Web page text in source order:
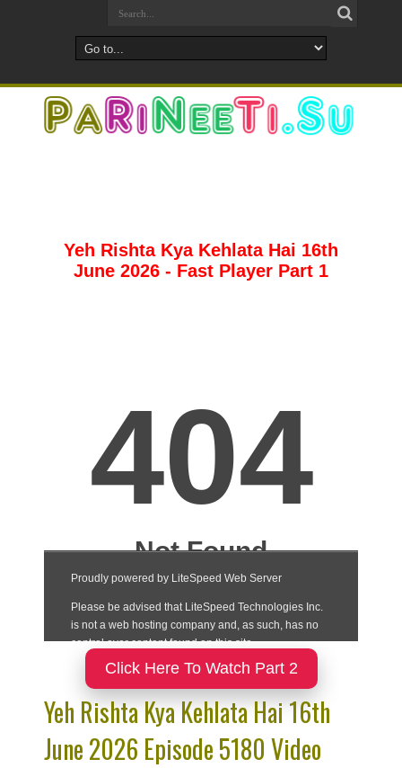
Yeh Rishta Kya Kehlata Hai 16th
June 2026 - Fast Player Part 1
Click Here To Watch Part 2
Yeh Rishta Kya Kehlata Hai 16th
June 2026 Episode 5180 Video